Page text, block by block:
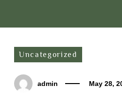
Uncategorized
admin May 28,